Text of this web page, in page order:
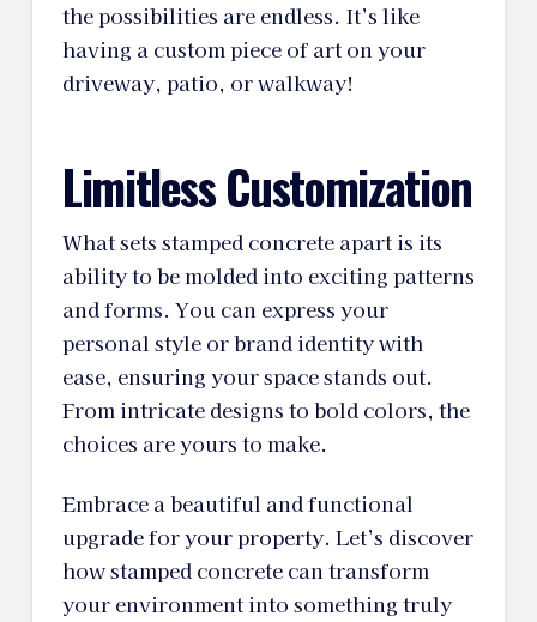
the possibilities are endless. It’s like
having a custom piece of art on your
driveway, patio, or walkway!
Limitless Customization
What sets stamped concrete apart is its
ability to be molded into exciting patterns
and forms. You can express your
personal style or brand identity with
ease, ensuring your space stands out.
From intricate designs to bold colors, the
choices are yours to make.
Embrace a beautiful and functional
upgrade for your property. Let’s discover
how stamped concrete can transform
your environment into something truly